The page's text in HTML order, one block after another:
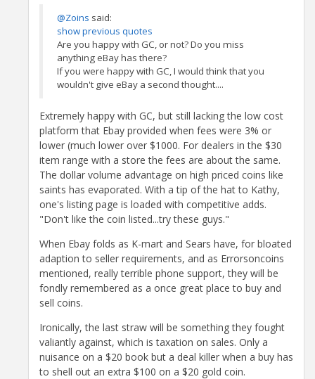
@Zoins said:
show previous quotes
Are you happy with GC, or not? Do you miss
anything eBay has there?
If you were happy with GC, I would think that you
wouldn't give eBay a second thought....
Extremely happy with GC, but still lacking the low cost
platform that Ebay provided when fees were 3% or
lower (much lower over $1000. For dealers in the $30
item range with a store the fees are about the same.
The dollar volume advantage on high priced coins like
saints has evaporated. With a tip of the hat to Kathy,
one's listing page is loaded with competitive adds.
"Don't like the coin listed...try these guys."
When Ebay folds as K-mart and Sears have, for bloated
adaption to seller requirements, and as Errorsoncoins
mentioned, really terrible phone support, they will be
fondly remembered as a once great place to buy and
sell coins.
Ironically, the last straw will be something they fought
valiantly against, which is taxation on sales. Only a
nuisance on a $20 book but a deal killer when a buy has
to shell out an extra $100 on a $20 gold coin.